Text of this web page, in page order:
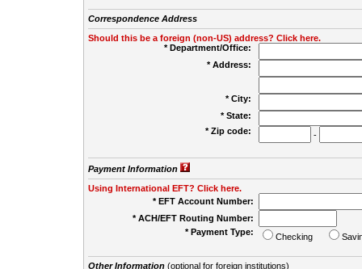
Correspondence Address
Should this be a foreign (non-US) address? Click here.
* Department/Office:
* Address:
* City:
* State:
* Zip code:
-
Payment Information
Using International EFT? Click here.
* EFT Account Number:
* ACH/EFT Routing Number:
* Payment Type:
Checking
Other Information(optional for foreign institutions)